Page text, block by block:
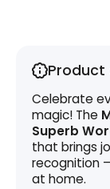
Product
Celebrate
magic! The
Superb
that brings
recognition
at home.